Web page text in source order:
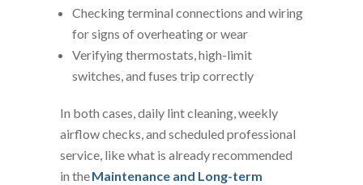
Checking terminal connections and wiring
for signs of overheating or wear
Verifying thermostats, high-limit
switches, and fuses trip correctly
In both cases, daily lint cleaning, weekly
airflow checks, and scheduled professional
service, like what is already recommended
in theMaintenance and Long-term